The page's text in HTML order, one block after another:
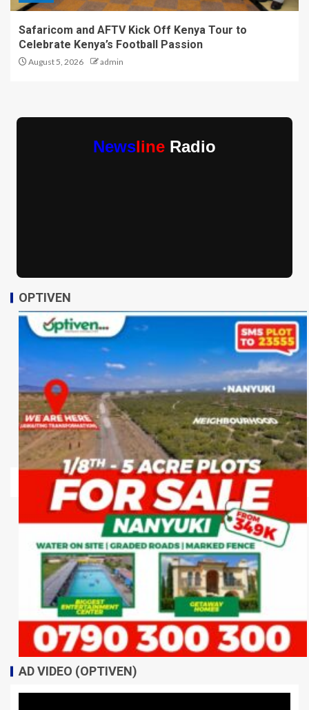
Safaricom and AFTV Kick Off Kenya Tour to
Celebrate Kenya’s Football Passion
August 5, 2026 admin
Newsline Radio
OPTIVEN
AD VIDEO (OPTIVEN)